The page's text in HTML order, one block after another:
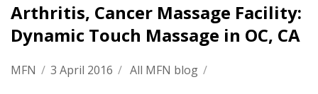
Arthritis, Cancer Massage Facility:
Dynamic Touch Massage in OC, CA
MFN / 3 April 2016 / All MFN blog /